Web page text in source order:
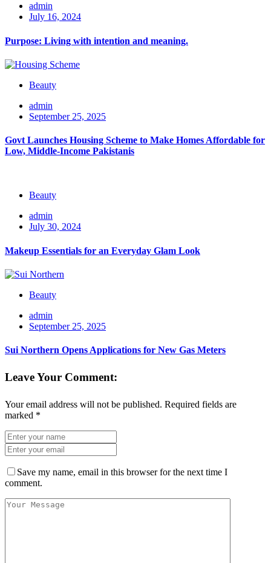
admin
July 16, 2024
Purpose: Living with intention and meaning.
Beauty
admin
September 25, 2025
Govt Launches Housing Scheme to Make Homes Affordable for
Low, Middle-Income Pakistanis
Beauty
admin
July 30, 2024
Makeup Essentials for an Everyday Glam Look
Beauty
admin
September 25, 2025
Sui Northern Opens Applications for New Gas Meters
Leave Your Comment:
Your email address will not be published. Required fields are
marked *
Save my name, email in this browser for the next time I
comment.